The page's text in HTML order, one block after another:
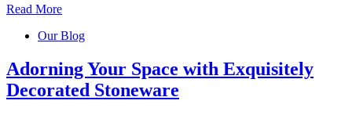
Read More
Our Blog
Adorning Your Space with Exquisitely
Decorated Stoneware